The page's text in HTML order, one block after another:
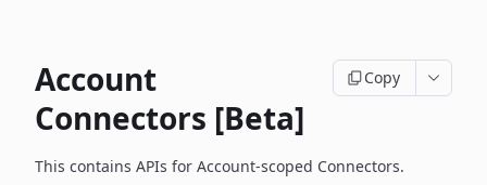
Account
Connectors [Beta]
Copy
This contains APIs for Account-scoped Connectors.